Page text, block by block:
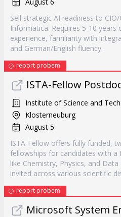
Sell strategic AI readiness to
Informatica. Requires 5-10 years
experience, familiarity with
and German/English fluency.
report probem
ISTA-Fellow
Institute of Science and
Klosterneuburg
August 5
ISTA-Fellow offers fully funded,
fellowships for candidates with a
like Chemistry, Physics, and
invited across various scientific
report probem
Microsoft System